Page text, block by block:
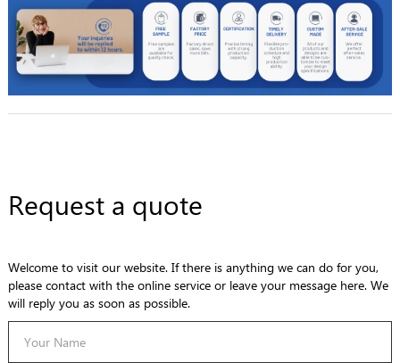
Request a quote
Welcome to visit our website. If there is anything we can do for you,
please contact with the online service or leave your message here. We
will reply you as soon as possible.